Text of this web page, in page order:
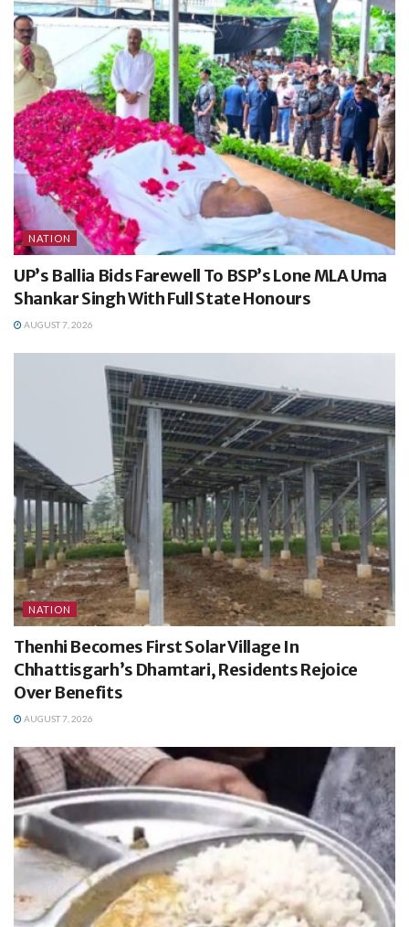
NATION
UP’s Ballia Bids Farewell To BSP’s Lone MLA Uma
Shankar Singh With Full State Honours
AUGUST 7, 2026
NATION
Thenhi Becomes First Solar Village In
Chhattisgarh’s Dhamtari, Residents Rejoice
Over Benefits
AUGUST 7, 2026